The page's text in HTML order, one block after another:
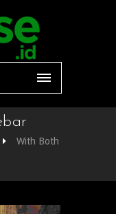
With Both